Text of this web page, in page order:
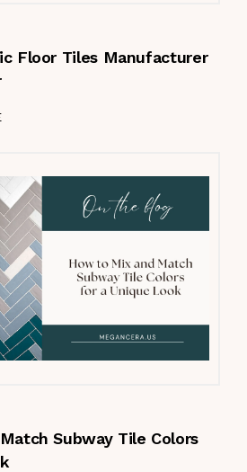
Floor Tiles Manufacturer
Subway Tile Colors